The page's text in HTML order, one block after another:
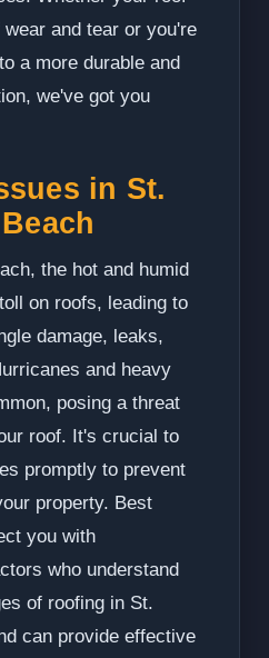
and tear or you're
a more durable and
we've got you
in St.
the hot and humid
on roofs, leading to
damage, leaks,
and heavy
posing a threat
roof. It's crucial to
promptly to prevent
property. Best
you with
who understand
of roofing in St.
can provide effective